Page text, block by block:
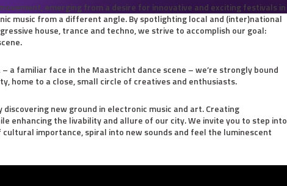
emerging from a desire for innovative and exciting festivals in
music from a different angle. By spotlighting local and (inter)national
house, trance and techno, we strive to accomplish our goal:
a familiar face in the Maastricht dance scene – we’re strongly bound
home to a close, small circle of creatives and enthusiasts.
new ground in electronic music and art. Creating
enhancing the livability and allure of our city. We invite you to step into
importance, spiral into new sounds and feel the luminescent